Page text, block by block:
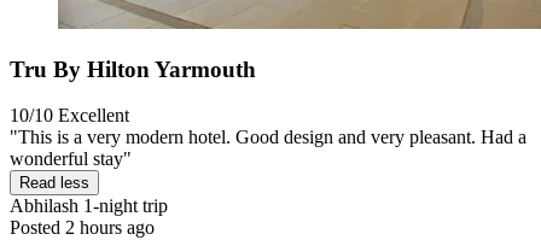
Tru By Hilton Yarmouth
10/10 Excellent
"This is a very modern hotel. Good design and very pleasant. Had a
wonderful stay"
Read less
Abhilash 1-night trip
Posted 2 hours ago